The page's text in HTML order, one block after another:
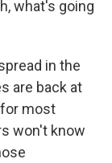
what's going
in the
are back at
most
won't know